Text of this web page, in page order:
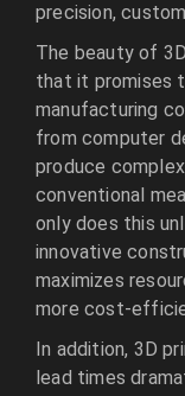
precision,
The beauty of
that it promises
manufacturing
from computer
produce
conventional
only does this
innovative
maximizes
more cost-
In addition, 3D
lead times